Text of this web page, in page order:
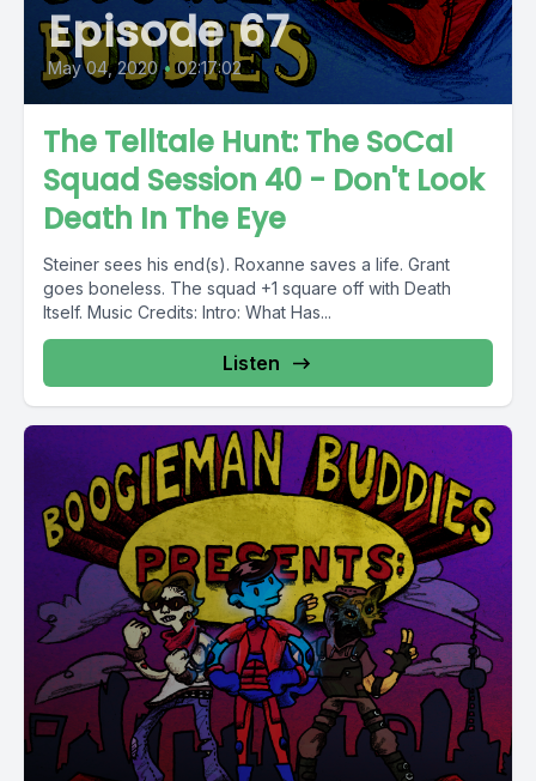
Episode 67
May 04, 2020 • 02:17:02
The Telltale Hunt: The SoCal
Squad Session 40 - Don't Look
Death In The Eye
Steiner sees his end(s). Roxanne saves a life. Grant
goes boneless. The squad +1 square off with Death
Itself. Music Credits: Intro: What Has...
Listen